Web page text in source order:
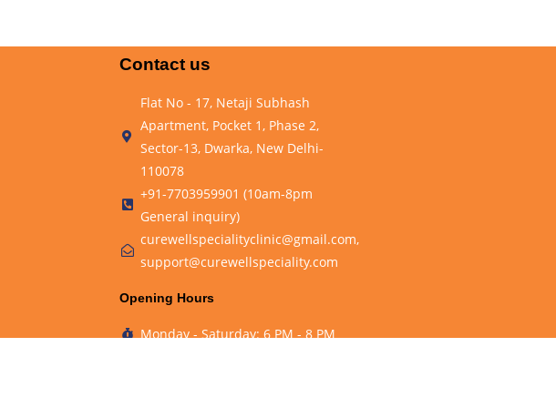
Contact us
Flat No - 17, Netaji Subhash
Apartment, Pocket 1, Phase 2,
Sector-13, Dwarka, New Delhi-
110078
+91-7703959901 (10am-8pm
General inquiry)
curewellspecialityclinic@gmail.com,
support@curewellspeciality.com
Opening Hours
Monday - Saturday: 6 PM - 8 PM